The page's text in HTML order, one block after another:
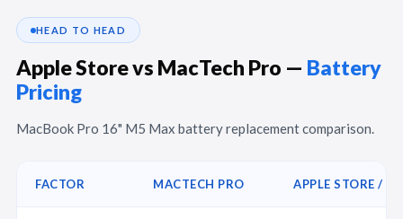
HEAD TO HEAD
Apple Store vs MacTech Pro — Battery
Pricing
MacBook Pro 16" M5 Max battery replacement comparison.
FACTOR MACTECH PRO APPLE STORE /